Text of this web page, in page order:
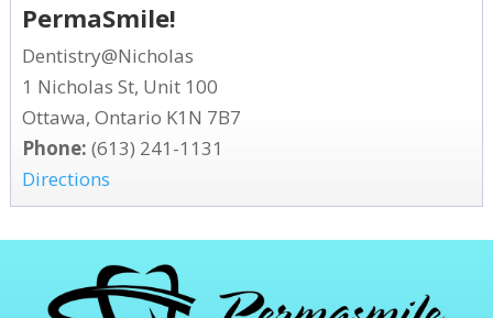
PermaSmile!
Dentistry@Nicholas
1 Nicholas St, Unit 100
Ottawa, Ontario K1N 7B7
Phone: (613) 241-1131
Directions